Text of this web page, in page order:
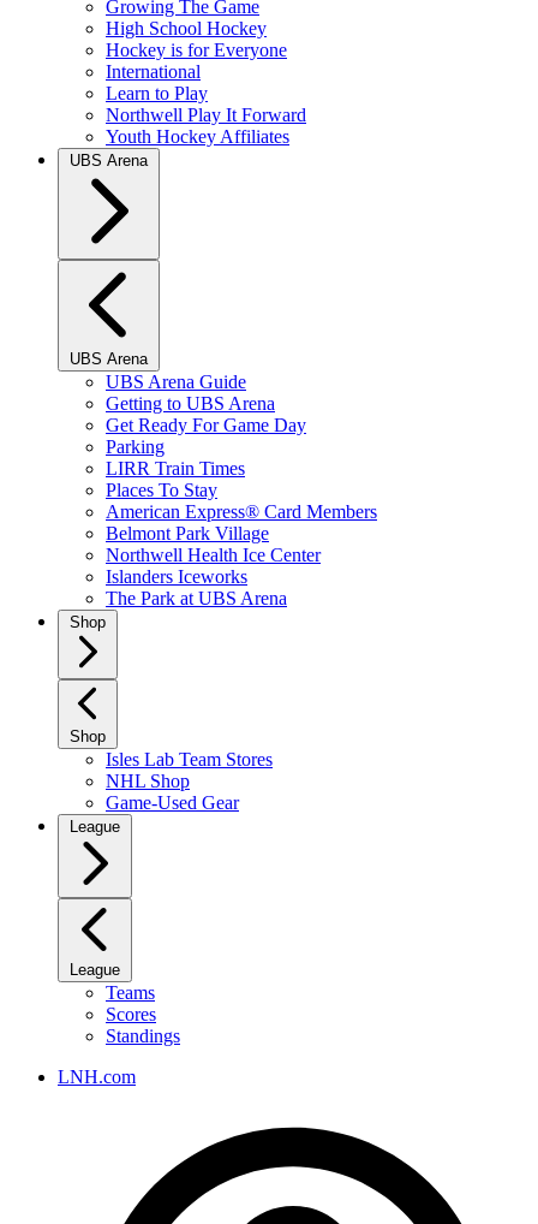
Growing The Game
High School Hockey
Hockey is for Everyone
International
Learn to Play
Northwell Play It Forward
Youth Hockey Affiliates
UBS Arena
UBS Arena
UBS Arena Guide
Getting to UBS Arena
Get Ready For Game Day
Parking
LIRR Train Times
Places To Stay
American Express® Card Members
Belmont Park Village
Northwell Health Ice Center
Islanders Iceworks
The Park at UBS Arena
Shop
Shop
Isles Lab Team Stores
NHL Shop
Game-Used Gear
League
League
Teams
Scores
Standings
LNH.com